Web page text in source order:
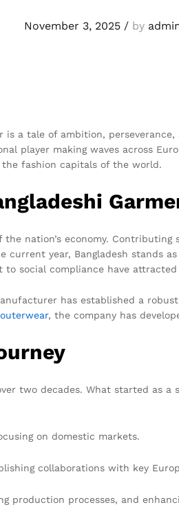
November 3, 2025/by
is a tale of ambition,
player making waves across
fashion capitals of the world.
nation’s economy.
current year, Bangladesh stands
social compliance have
has established a
outerwear, the company has
two decades. What started as
on domestic markets.
collaborations with key
production processes, and